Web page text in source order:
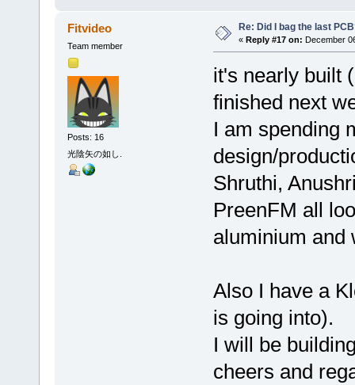
Fitvideo
Team member
Posts: 16
光陰矢の如し.
Re: Did I bag the last
« Reply #17 on: December
it's nearly built
finished next
I am spending
design/
Shruthi,
PreenFM all
aluminium and
Also I have a
is going into).
I will be
cheers and